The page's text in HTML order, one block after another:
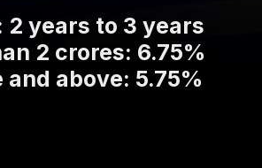
2 years to 3 years
2 crores: 6.75%
and above: 5.75%